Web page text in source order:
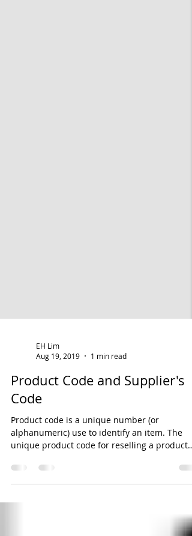
EH Lim
Aug 19, 2019
1 min read
Code
Product code is a unique number (or
alphanumeric) use to identify an item. The
can be...